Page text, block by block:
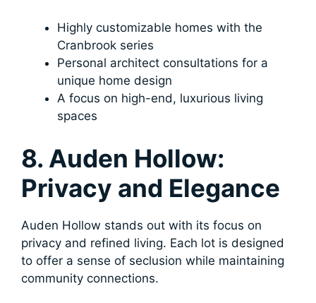
Highly customizable homes with the
Cranbrook series
Personal architect consultations for a
unique home design
A focus on high-end, luxurious living
spaces
8. Auden Hollow:
Privacy and Elegance
Auden Hollow stands out with its focus on
privacy and refined living. Each lot is designed
to offer a sense of seclusion while maintaining
community connections.